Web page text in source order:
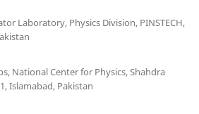
Laboratory, Physics Division, PINSTECH,
National Center for Physics, Shahdra
Islamabad, Pakistan